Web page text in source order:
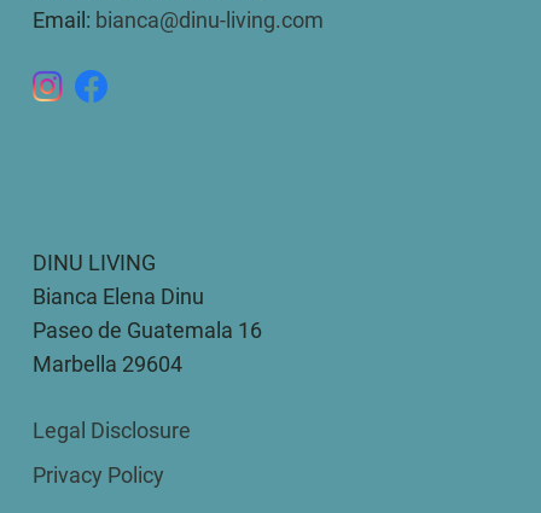
Email: bianca@dinu-living.com
DINU LIVING
Bianca Elena Dinu
Paseo de Guatemala 16
Marbella 29604
Legal Disclosure
Privacy Policy